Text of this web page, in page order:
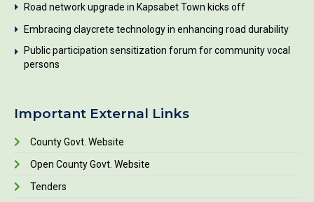
Road network upgrade in Kapsabet Town kicks off
Embracing claycrete technology in enhancing road durability
Public participation sensitization forum for community vocal
persons
Important External Links
County Govt. Website
Open County Govt. Website
Tenders